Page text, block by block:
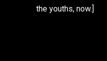
the youths, now.]